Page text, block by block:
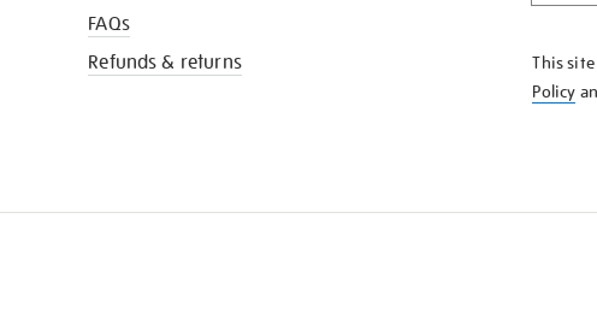
KNOW
This
Policy
FAQs
Refunds & returns